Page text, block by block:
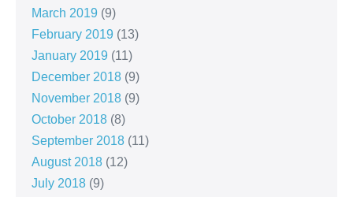
March 2019 (9)
February 2019 (13)
January 2019 (11)
December 2018 (9)
November 2018 (9)
October 2018 (8)
September 2018 (11)
August 2018 (12)
July 2018 (9)